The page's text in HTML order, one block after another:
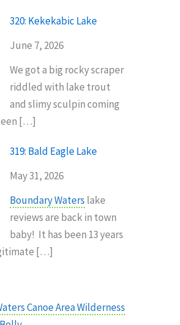
320: Kekekabic Lake
June 7, 2026
We got a big rocky scraper
riddled with lake trout
and slimy sculpin coming
[…]
319: Bald Eagle Lake
May 31, 2026
Boundary Waters lake
reviews are back in town
baby! It has been 13 years
[…]
Canoe Area Wilderness